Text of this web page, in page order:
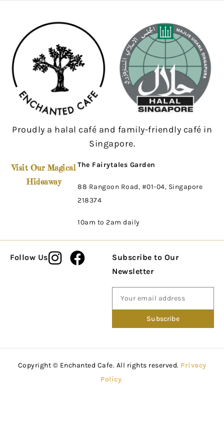
Proudly a halal café and family-friendly café in
Singapore.
Visit Our Magical
Hideaway
The Fairytales Garden
88 Rangoon Road, #01-04, Singapore
218374
10am to 2am daily
Follow Us
Subscribe to Our
Newsletter
Copyright © Enchanted Cafe. All rights reserved. Privacy
Policy.